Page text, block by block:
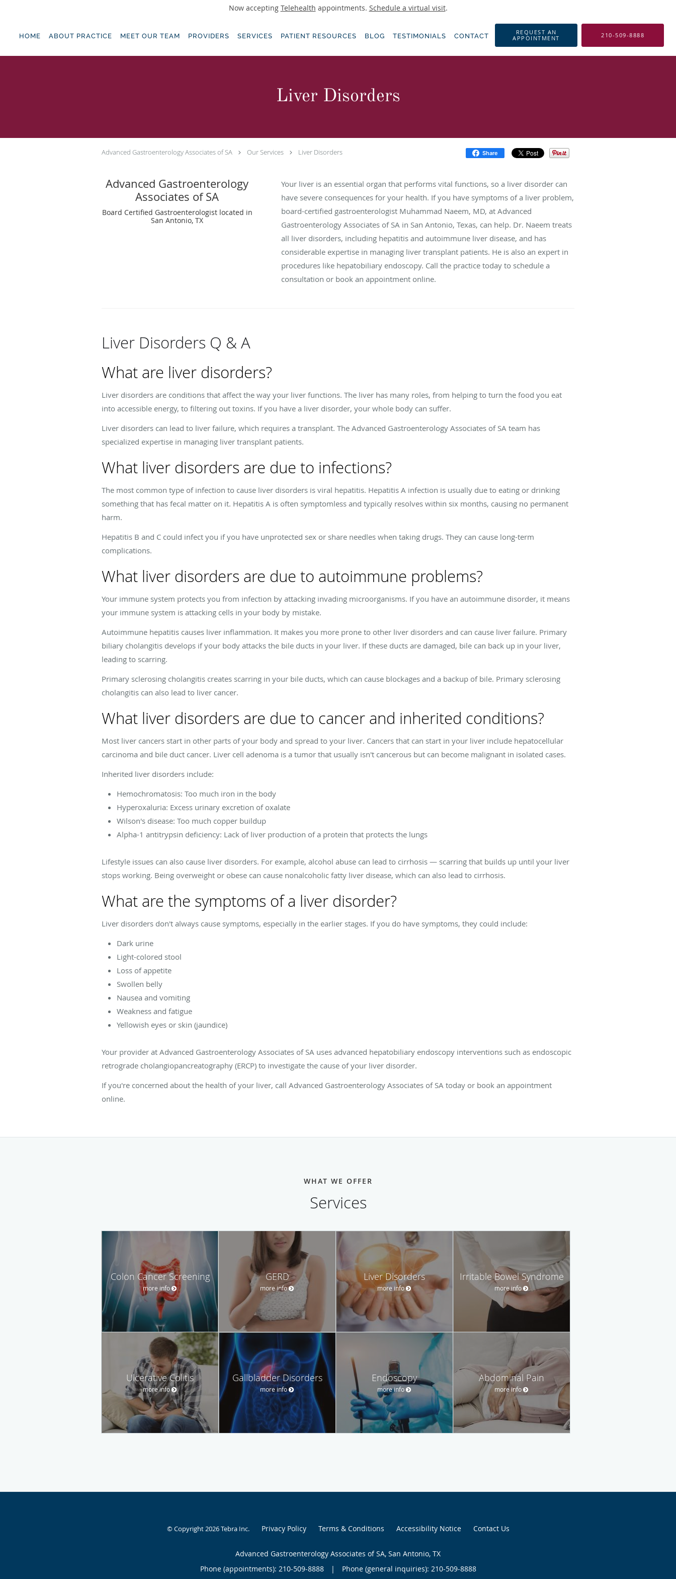
Now accepting Telehealth appointments. Schedule a virtual visit.
HOME ABOUT PRACTICE MEET OUR TEAM PROVIDERS SERVICES PATIENT RESOURCES BLOG TESTIMONIALS CONTACT
REQUEST AN
APPOINTMENT
210-509-8888
Liver Disorders
Advanced Gastroenterology Associates of SA Our Services Liver Disorders Share
Advanced Gastroenterology
Associates of SA
Board Certified Gastroenterologist located in
San Antonio, TX
Your liver is an essential organ that performs vital functions, so a liver disorder can
have severe consequences for your health. If you have symptoms of a liver problem,
board-certified gastroenterologist Muhammad Naeem, MD, at Advanced
Gastroenterology Associates of SA in San Antonio, Texas, can help. Dr. Naeem treats
all liver disorders, including hepatitis and autoimmune liver disease, and has
considerable expertise in managing liver transplant patients. He is also an expert in
procedures like hepatobiliary endoscopy. Call the practice today to schedule a
consultation or book an appointment online.
Liver Disorders Q & A
What are liver disorders?
Liver disorders are conditions that affect the way your liver functions. The liver has many roles, from helping to turn the food you eat
into accessible energy, to filtering out toxins. If you have a liver disorder, your whole body can suffer.
Liver disorders can lead to liver failure, which requires a transplant. The Advanced Gastroenterology Associates of SA team has
specialized expertise in managing liver transplant patients.
What liver disorders are due to infections?
The most common type of infection to cause liver disorders is viral hepatitis. Hepatitis A infection is usually due to eating or drinking
something that has fecal matter on it. Hepatitis A is often symptomless and typically resolves within six months, causing no permanent
harm.
Hepatitis B and C could infect you if you have unprotected sex or share needles when taking drugs. They can cause long-term
complications.
What liver disorders are due to autoimmune problems?
Your immune system protects you from infection by attacking invading microorganisms. If you have an autoimmune disorder, it means
your immune system is attacking cells in your body by mistake.
Autoimmune hepatitis causes liver inflammation. It makes you more prone to other liver disorders and can cause liver failure. Primary
biliary cholangitis develops if your body attacks the bile ducts in your liver. If these ducts are damaged, bile can back up in your liver,
leading to scarring.
Primary sclerosing cholangitis creates scarring in your bile ducts, which can cause blockages and a backup of bile. Primary sclerosing
cholangitis can also lead to liver cancer.
What liver disorders are due to cancer and inherited conditions?
Most liver cancers start in other parts of your body and spread to your liver. Cancers that can start in your liver include hepatocellular
carcinoma and bile duct cancer. Liver cell adenoma is a tumor that usually isn't cancerous but can become malignant in isolated cases.
Inherited liver disorders include:
Hemochromatosis: Too much iron in the body
Hyperoxaluria: Excess urinary excretion of oxalate
Wilson's disease: Too much copper buildup
Alpha-1 antitrypsin deficiency: Lack of liver production of a protein that protects the lungs
Lifestyle issues can also cause liver disorders. For example, alcohol abuse can lead to cirrhosis — scarring that builds up until your liver
stops working. Being overweight or obese can cause nonalcoholic fatty liver disease, which can also lead to cirrhosis.
What are the symptoms of a liver disorder?
Liver disorders don't always cause symptoms, especially in the earlier stages. If you do have symptoms, they could include:
Dark urine
Light-colored stool
Loss of appetite
Swollen belly
Nausea and vomiting
Weakness and fatigue
Yellowish eyes or skin (jaundice)
Your provider at Advanced Gastroenterology Associates of SA uses advanced hepatobiliary endoscopy interventions such as endoscopic
retrograde cholangiopancreatography (ERCP) to investigate the cause of your liver disorder.
If you're concerned about the health of your liver, call Advanced Gastroenterology Associates of SA today or book an appointment
online.
WHAT WE OFFER
Services
Colon Cancer Screening
more info
GERD
more info
Liver Disorders
more info
Irritable Bowel Syndrome
more info
Ulcerative Colitis
more info
Gallbladder Disorders
more info
Endoscopy
more info
Abdominal Pain
more info
© Copyright 2026Tebra Inc. Privacy Policy Terms & Conditions Accessibility Notice Contact Us
Advanced Gastroenterology Associates of SA, San Antonio, TX
Phone (appointments): 210-509-8888 |
Phone (general inquiries): 210-509-8888